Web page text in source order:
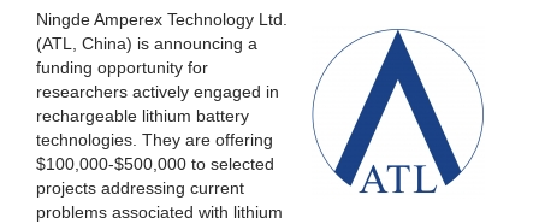
Ningde Amperex Technology Ltd.
(ATL, China) is announcing a
funding opportunity for
researchers actively engaged in
rechargeable lithium battery
technologies. They are offering
$100,000-$500,000 to selected
projects addressing current
problems associated with lithium